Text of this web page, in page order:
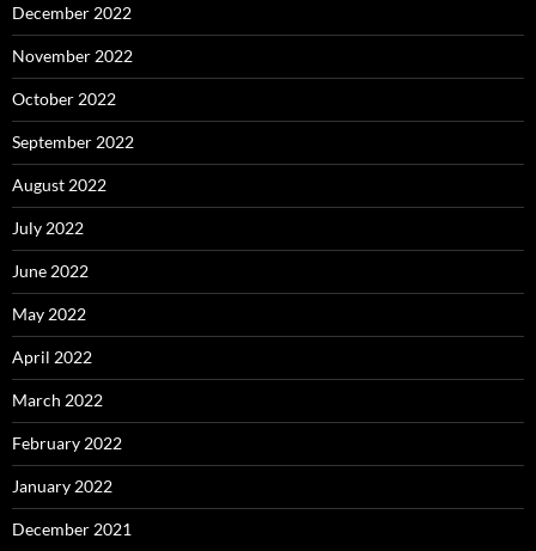
December 2022
November 2022
October 2022
September 2022
August 2022
July 2022
June 2022
May 2022
April 2022
March 2022
February 2022
January 2022
December 2021